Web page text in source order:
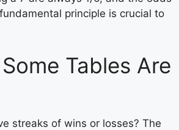
principle is crucial to
Tables Are
streaks of wins or losses? The